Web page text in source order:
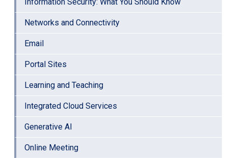
Networks and Connectivity
Email
Portal Sites
Learning and Teaching
Integrated Cloud Services
Generative AI
Online Meeting